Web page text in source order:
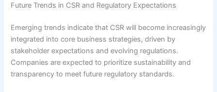
Future Trends in CSR and Regulatory Expectations
Emerging trends indicate that CSR will become increasingly
integrated into core business strategies, driven by
stakeholder expectations and evolving regulations.
Companies are expected to prioritize sustainability and
transparency to meet future regulatory standards.